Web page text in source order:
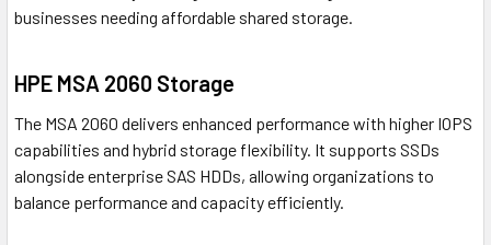
businesses needing affordable shared storage.
HPE MSA 2060 Storage
The MSA 2060 delivers enhanced performance with higher IOPS
capabilities and hybrid storage flexibility. It supports SSDs
alongside enterprise SAS HDDs, allowing organizations to
balance performance and capacity efficiently.